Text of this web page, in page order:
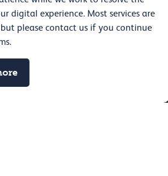
digital experience. Most services are
please contact us if you continue